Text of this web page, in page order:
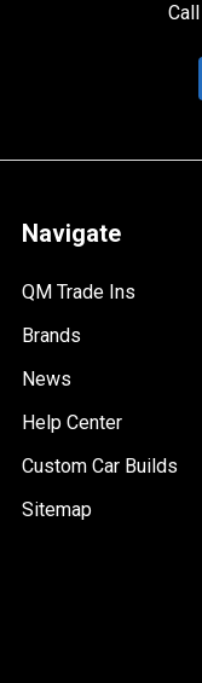
Navigate
QM Trade Ins
Brands
News
Help Center
Custom Car Builds
Sitemap